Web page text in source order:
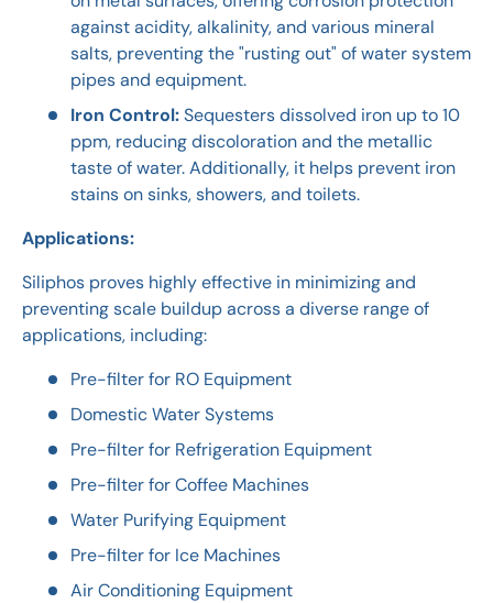
against acidity, alkalinity, and various mineral
salts, preventing the "rusting out" of water system
pipes and equipment.
Iron Control:Sequesters dissolved iron up to 10
ppm, reducing discoloration and the metallic
taste of water. Additionally, it helps prevent iron
stains on sinks, showers, and toilets.
Applications:
Siliphos proves highly effective in minimizing and
preventing scale buildup across a diverse range of
applications, including:
Pre-filter for RO Equipment
Domestic Water Systems
Pre-filter for Refrigeration Equipment
Pre-filter for Coffee Machines
Water Purifying Equipment
Pre-filter for Ice Machines
Air Conditioning Equipment